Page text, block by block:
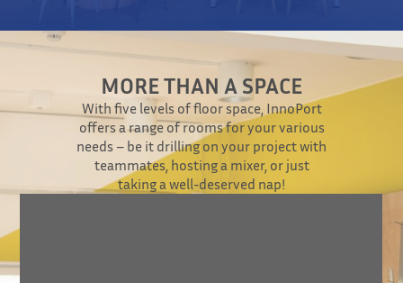
MORE THAN A SPACE
With five levels of floor space, InnoPort
offers a range of rooms for your various
needs – be it drilling on your project with
teammates, hosting a mixer, or just
taking a well-deserved nap!